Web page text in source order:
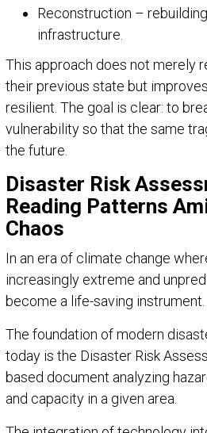
Reconstruction –
infrastructure.
This approach does not merely
their previous state but
resilient. The goal is clear: to
vulnerability so that the same
the future.
Disaster Risk
Reading Patterns
Chaos
In an era of climate change
increasingly extreme and
become a life-saving instrument.
The foundation of modern
today is the Disaster Risk
based document analyzing
and capacity in a given area.